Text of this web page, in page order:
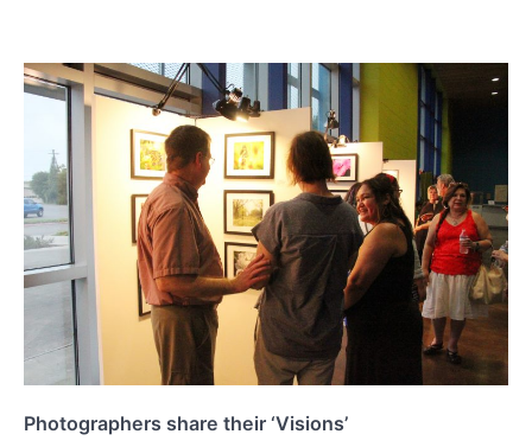
Photographers share their ‘Visions’